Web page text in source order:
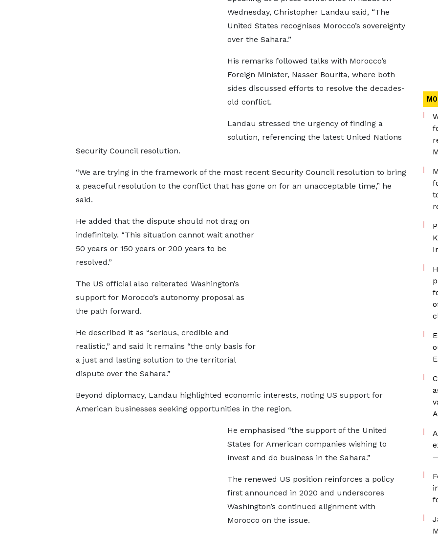
Wednesday, Christopher Landau said, “The
United States recognises Morocco’s sovereignty
over the Sahara.”
His remarks followed talks with Morocco’s
Foreign Minister, Nasser Bourita, where both
sides discussed efforts to resolve the decades-
old conflict.
Landau stressed the urgency of finding a
solution, referencing the latest United Nations
Security Council resolution.
“We are trying in the framework of the most recent Security Council resolution to bring
a peaceful resolution to the conflict that has gone on for an unacceptable time,” he
said.
He added that the dispute should not drag on
indefinitely. “This situation cannot wait another
50 years or 150 years or 200 years to be
resolved.”
The US official also reiterated Washington’s
support for Morocco’s autonomy proposal as
the path forward.
He described it as “serious, credible and
realistic,” and said it remains “the only basis for
a just and lasting solution to the territorial
dispute over the Sahara.”
Beyond diplomacy, Landau highlighted economic interests, noting US support for
American businesses seeking opportunities in the region.
He emphasised “the support of the United
States for American companies wishing to
invest and do business in the Sahara.”
The renewed US position reinforces a policy
first announced in 2020 and underscores
Washington’s continued alignment with
Morocco on the issue.